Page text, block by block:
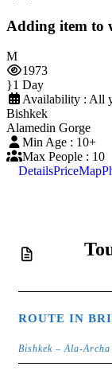
Adding item to
1973
1 Day
Availability : All
Bishkek
Alamedin Gorge
Min Age : 10+
Max People : 10
DetailsPriceMap
ROUTE IN
Bishkek – Ala-